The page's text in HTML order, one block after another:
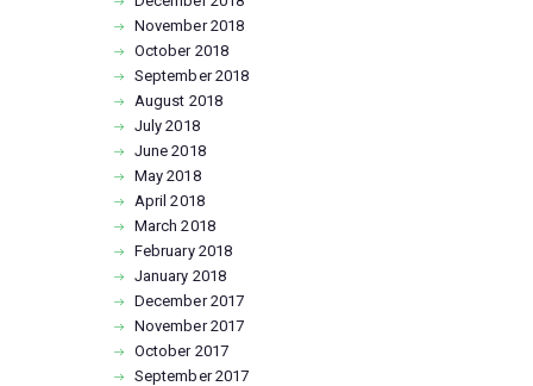
November2018
October 2018
September2018
August 2018
July2018
June2018
May2018
April2018
March2018
February 2018
January 2018
December2017
November2017
October 2017
September2017